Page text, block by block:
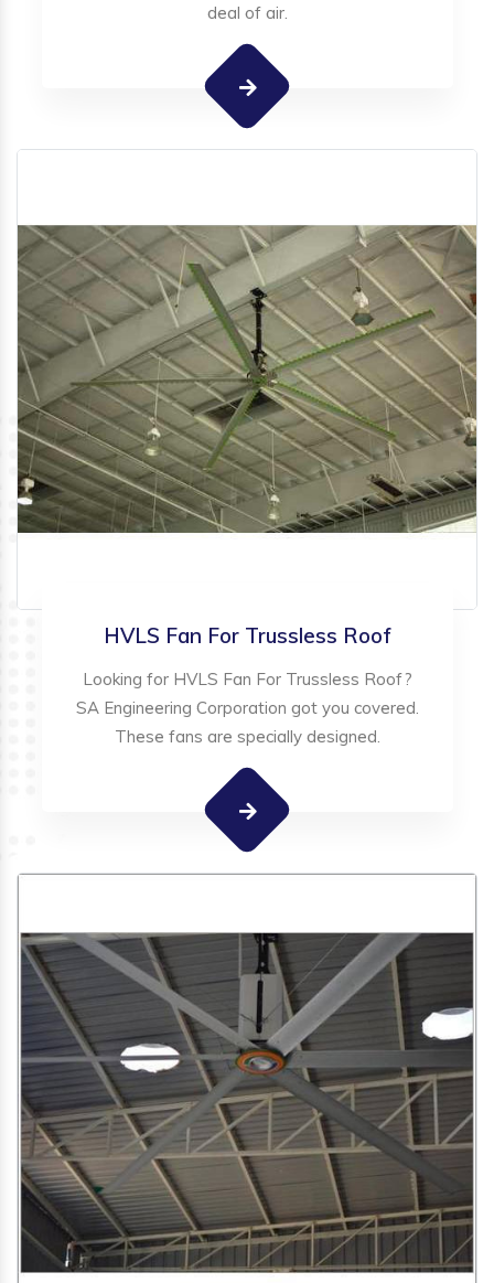
deal of air.
HVLS Fan For Trussless Roof
Looking for HVLS Fan For Trussless Roof?
SA Engineering Corporation got you covered.
These fans are specially designed.